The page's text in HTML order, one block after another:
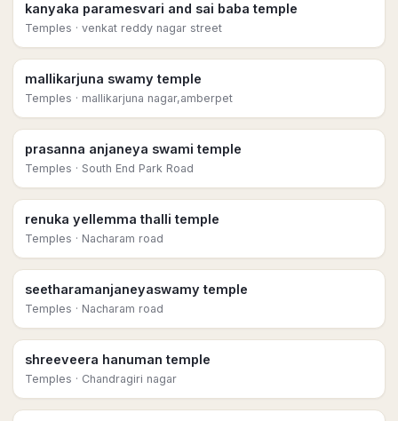
kanyaka paramesvari and sai baba temple
Temples · venkat reddy nagar street
mallikarjuna swamy temple
Temples · mallikarjuna nagar,amberpet
prasanna anjaneya swami temple
Temples · South End Park Road
renuka yellemma thalli temple
Temples · Nacharam road
seetharamanjaneyaswamy temple
Temples · Nacharam road
shreeveera hanuman temple
Temples · Chandragiri nagar